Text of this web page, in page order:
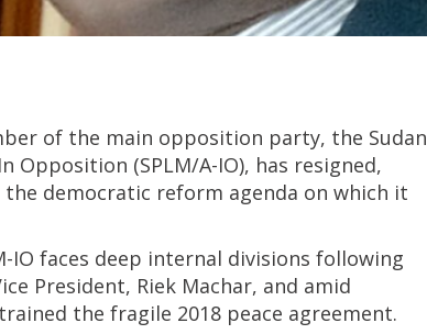
of the main opposition party, the Sudan
Opposition (SPLM/A-IO), has resigned,
democratic reform agenda on which it
IO faces deep internal divisions following
President, Riek Machar, and amid
the fragile 2018 peace agreement.